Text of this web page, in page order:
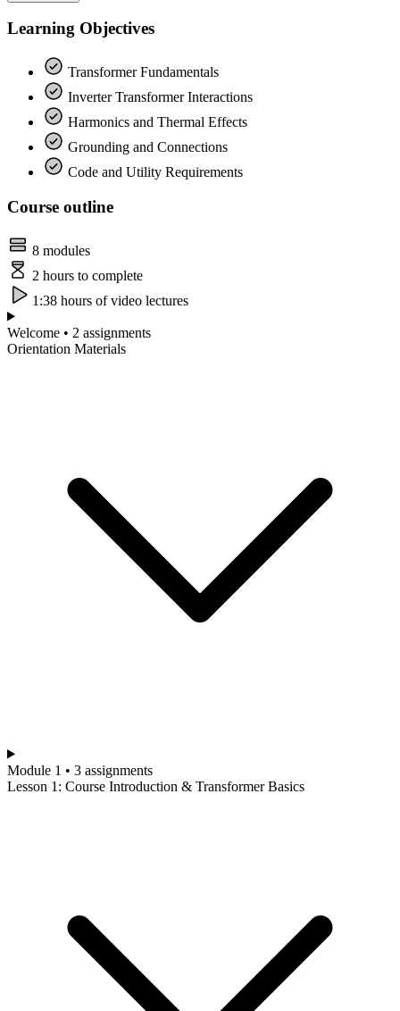
Learning Objectives
Transformer Fundamentals
Inverter Transformer Interactions
Harmonics and Thermal Effects
Grounding and Connections
Code and Utility Requirements
Course outline
8 modules
2 hours to complete
1:38 hours of video lectures
Welcome • 2 assignments
Orientation Materials
Module 1 • 3 assignments
Lesson 1: Course Introduction & Transformer Basics